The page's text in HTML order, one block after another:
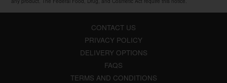
CONTACT US
PRIVACY POLICY
DELIVERY OPTIONS
FAQS
TERMS AND CONDITIONS